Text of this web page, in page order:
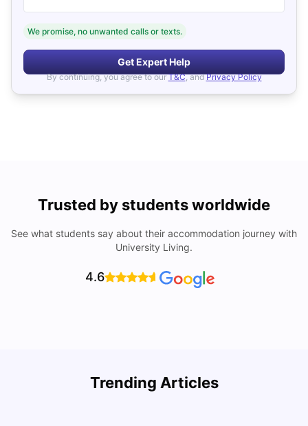
We promise, no unwanted calls or texts.
Get Expert Help
By continuing, you agree to our T&C, and Privacy Policy
Trusted by students worldwide
See what students say about their accommodation journey with
University Living.
4.6
Trending Articles
Lifestyle & Student Housing in London